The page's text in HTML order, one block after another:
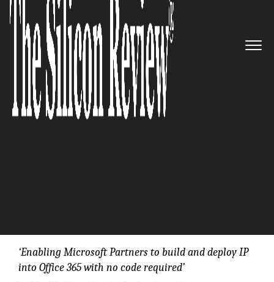
Relevant Technology | TELEIOS
SYSTEMS
‘Enabling Microsoft Partners to build and deploy IP
into Office 365 with no code required’